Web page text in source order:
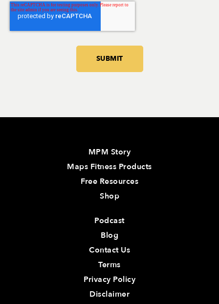
MPM Story
Maps Fitness Products
Free Resources
Shop
Podcast
Blog
Contact Us
Terms
Privacy Policy
Disclaimer